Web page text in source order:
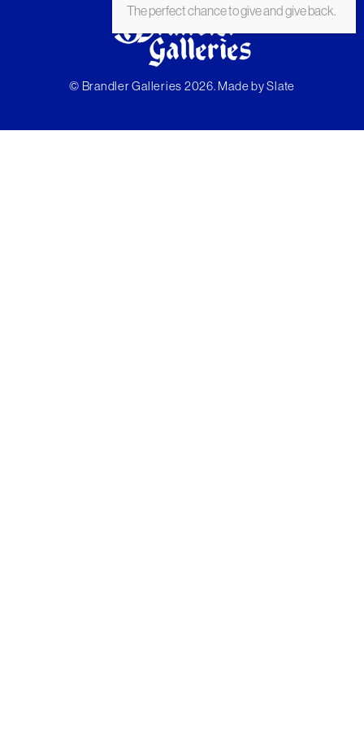
© Brandler Galleries 2026. Made bySlate
The perfect chance to give and give back.